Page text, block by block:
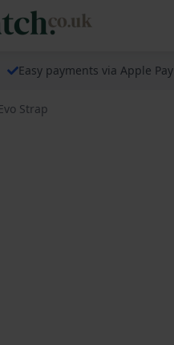
Easy payments via Apple Pay
Strap